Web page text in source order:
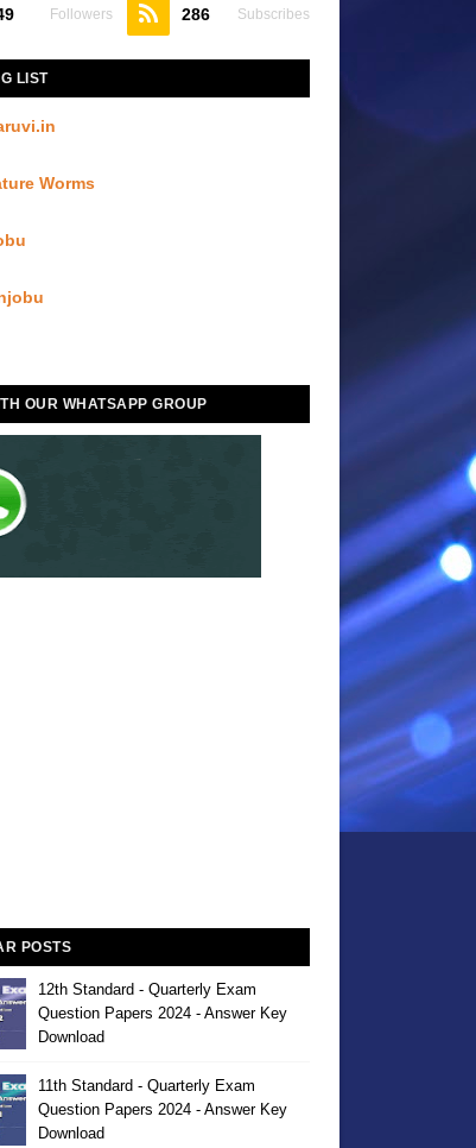
Followers 286 Subscribes
LIST
Worms
OUR WHATSAPP GROUP
POSTS
12th Standard - Quarterly Exam
Question Papers 2024 - Answer Key
Download
11th Standard - Quarterly Exam
Question Papers 2024 - Answer Key
Download